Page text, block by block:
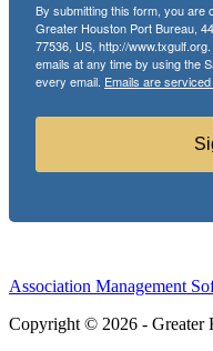
By submitting this form, you are
Greater Houston Port Bureau,
77536, US, http://
emails at any time by using the
every email. Emails are
Association Management
Copyright © 2026 - Greater